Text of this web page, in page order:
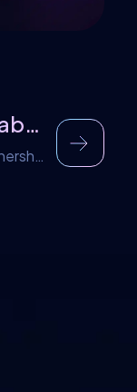
Announcing the Openfabric Partnership with API3